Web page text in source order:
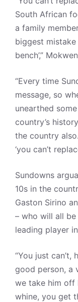
South African
a family
biggest
bench’,”
“Every time
message, so
unearthed
country’s
the country
‘you can’t
Sundowns
10s in the
Gaston Sirino
– who will all
leading player
“You just can’t,
good person, a
we take him off
whine, you get